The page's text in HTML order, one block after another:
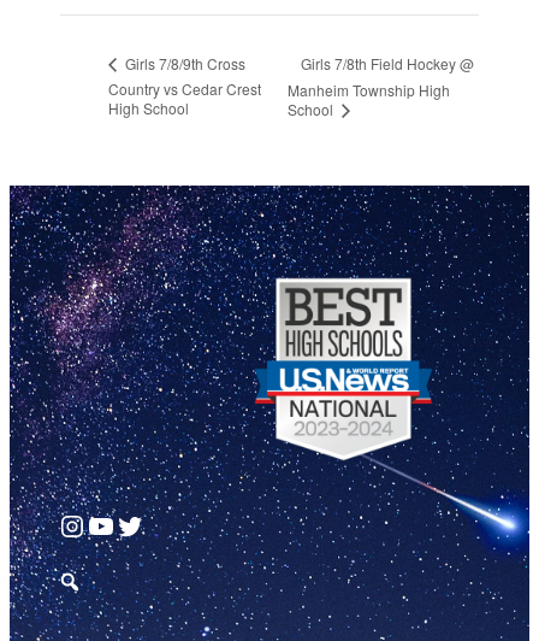
Girls 7/8/9th Cross
Country vs Cedar Crest
High School
Girls 7/8th Field Hockey @
Manheim Township High
School